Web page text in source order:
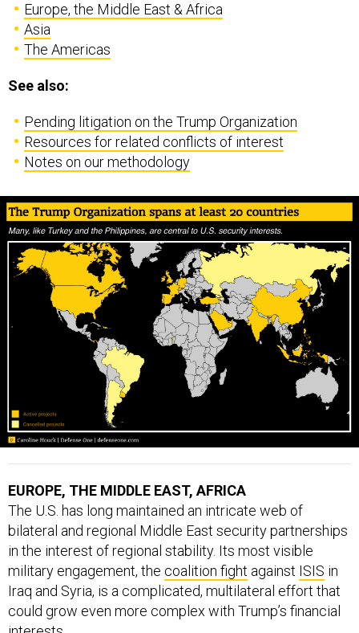
Europe, the Middle East & Africa
Asia
The Americas
See also:
Pending litigation on the Trump Organization
Resources for related conflicts of interest
Notes on our methodology
EUROPE, THE MIDDLE EAST, AFRICA
The U.S. has long maintained an intricate web of
bilateral and regional Middle East security partnerships
in the interest of regional stability. Its most visible
military engagement, the coalition fight against ISIS in
Iraq and Syria, is a complicated, multilateral effort that
could grow even more complex with Trump’s financial